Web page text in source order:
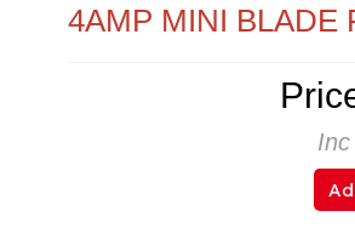
4AMP MINI BLADE
Inc